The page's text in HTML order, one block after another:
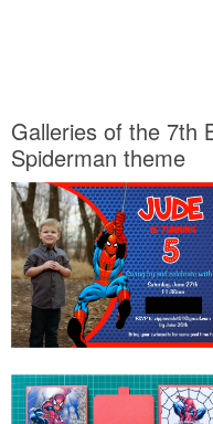
Galleries of the 7th
Spiderman theme